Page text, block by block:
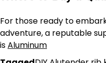
For those ready to
adventure, a reputable
isAluminum